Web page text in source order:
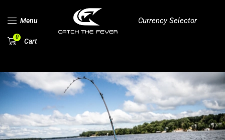
Menu Currency Selector
0 Cart